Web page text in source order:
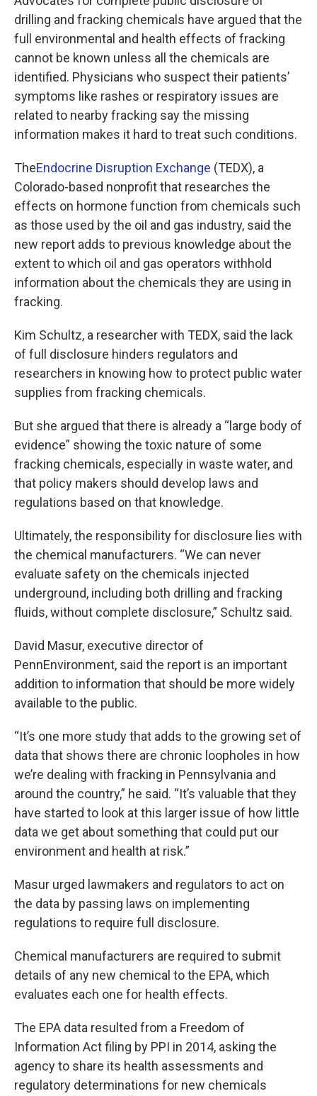
drilling and fracking chemicals have argued that the
full environmental and health effects of fracking
cannot be known unless all the chemicals are
identified. Physicians who suspect their patients’
symptoms like rashes or respiratory issues are
related to nearby fracking say the missing
information makes it hard to treat such conditions.
TheEndocrine Disruption Exchange (TEDX), a
Colorado-based nonprofit that researches the
effects on hormone function from chemicals such
as those used by the oil and gas industry, said the
new report adds to previous knowledge about the
extent to which oil and gas operators withhold
information about the chemicals they are using in
fracking.
Kim Schultz, a researcher with TEDX, said the lack
of full disclosure hinders regulators and
researchers in knowing how to protect public water
supplies from fracking chemicals.
But she argued that there is already a “large body of
evidence” showing the toxic nature of some
fracking chemicals, especially in waste water, and
that policy makers should develop laws and
regulations based on that knowledge.
Ultimately, the responsibility for disclosure lies with
the chemical manufacturers. “We can never
evaluate safety on the chemicals injected
underground, including both drilling and fracking
fluids, without complete disclosure,” Schultz said.
David Masur, executive director of
PennEnvironment, said the report is an important
addition to information that should be more widely
available to the public.
“It’s one more study that adds to the growing set of
data that shows there are chronic loopholes in how
we’re dealing with fracking in Pennsylvania and
around the country,” he said. “It’s valuable that they
have started to look at this larger issue of how little
data we get about something that could put our
environment and health at risk.”
Masur urged lawmakers and regulators to act on
the data by passing laws on implementing
regulations to require full disclosure.
Chemical manufacturers are required to submit
details of any new chemical to the EPA, which
evaluates each one for health effects.
The EPA data resulted from a Freedom of
Information Act filing by PPI in 2014, asking the
agency to share its health assessments and
regulatory determinations for new chemicals